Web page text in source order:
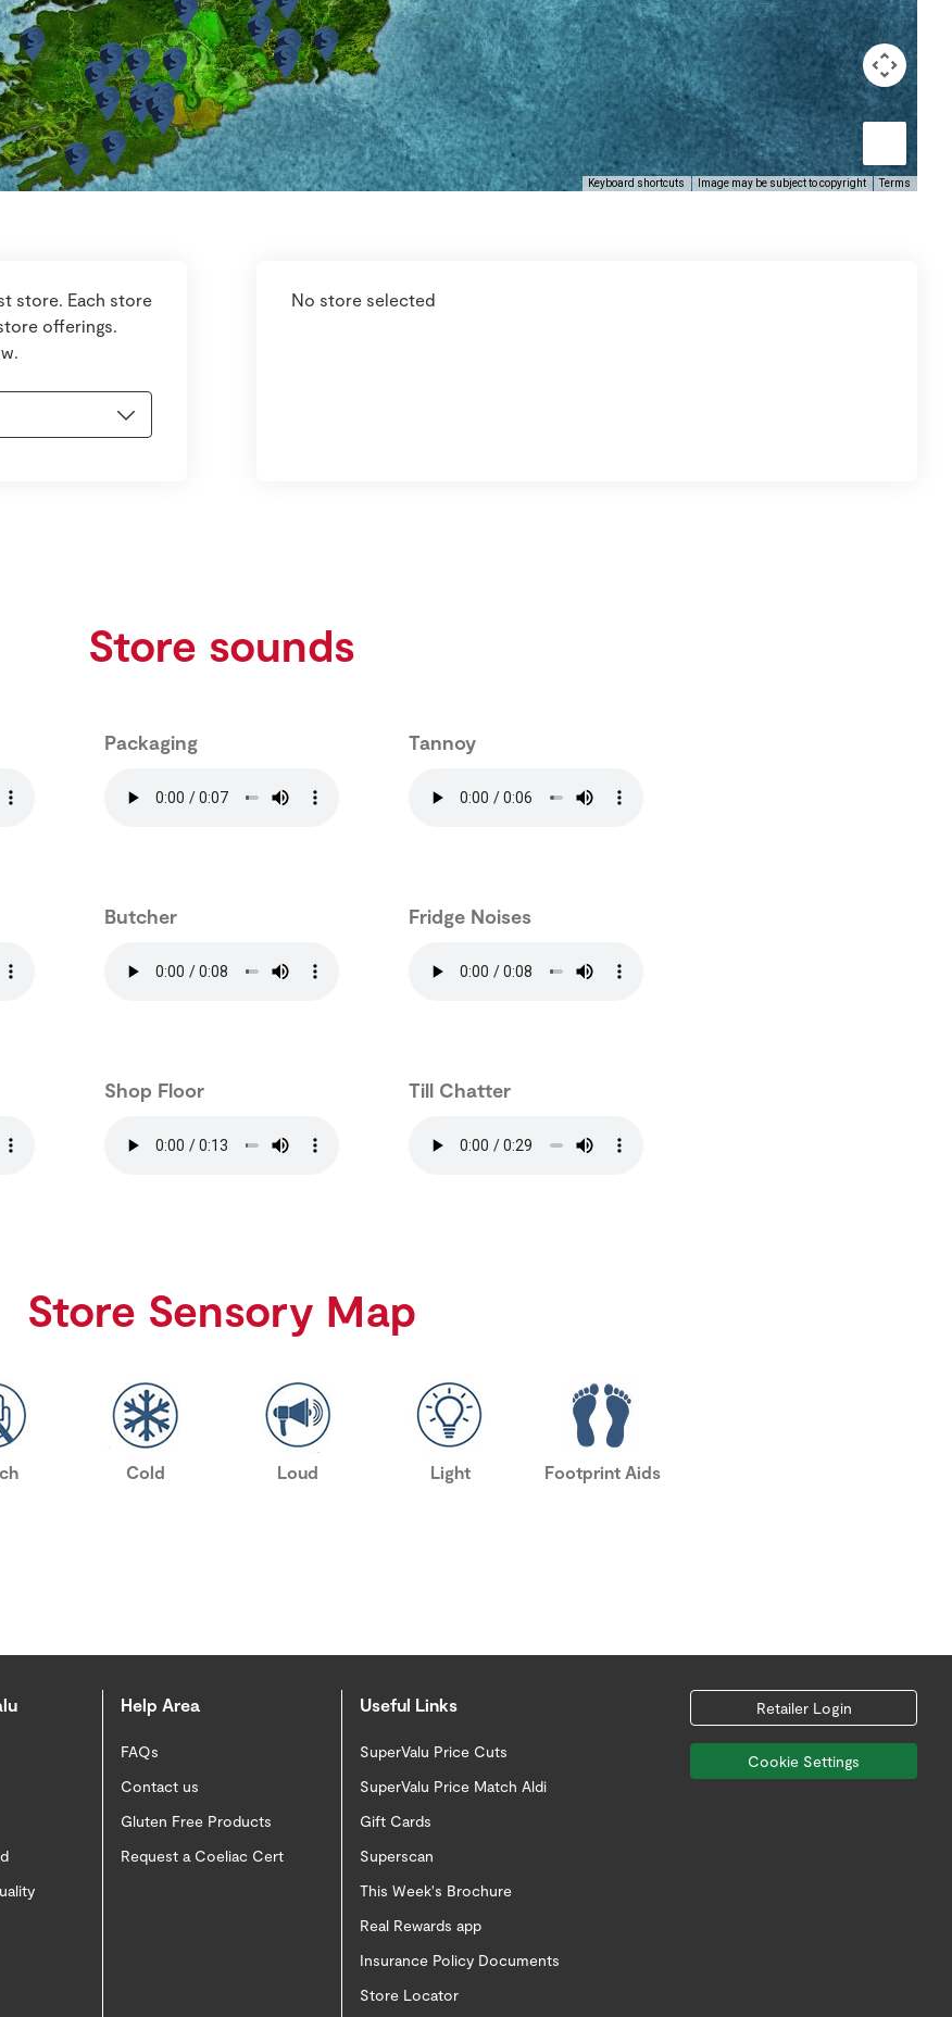
Keyboard shortcuts Image may be subject to copyright Terms
store. Each store
offerings.
No store selected
Store sounds
Packaging Tannoy
Butcher Fridge Noises
Shop Floor Till Chatter
Store Sensory Map
Cold Loud Light Footprint Aids
Help Area
FAQs
Contact us
Gluten Free Products
Request a Coeliac Cert
Useful Links
SuperValu Price Cuts
SuperValu Price Match Aldi
Gift Cards
Superscan
This Week's Brochure
Real Rewards app
Insurance Policy Documents
Store Locator
Retailer Login
Cookie Settings